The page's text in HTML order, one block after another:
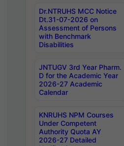
Dr.NTRUHS MCC Notice
Dt.31-07-2026 on
Assessment of Persons
with Benchmark
Disabilities
JNTUGV 3rd Year Pharm.
D for the Academic Year
2026-27 Academic
Calendar
KNRUHS NPM Courses
Under Competent
Authority Quota AY
2026-27 Detailed